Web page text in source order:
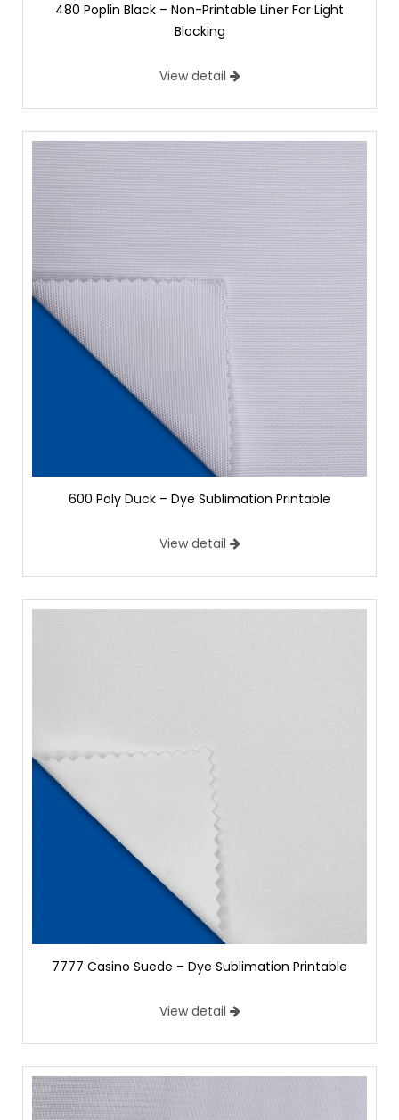
480 Poplin Black – Non-Printable Liner For Light
Blocking
View detail
600 Poly Duck – Dye Sublimation Printable
View detail
7777 Casino Suede – Dye Sublimation Printable
View detail